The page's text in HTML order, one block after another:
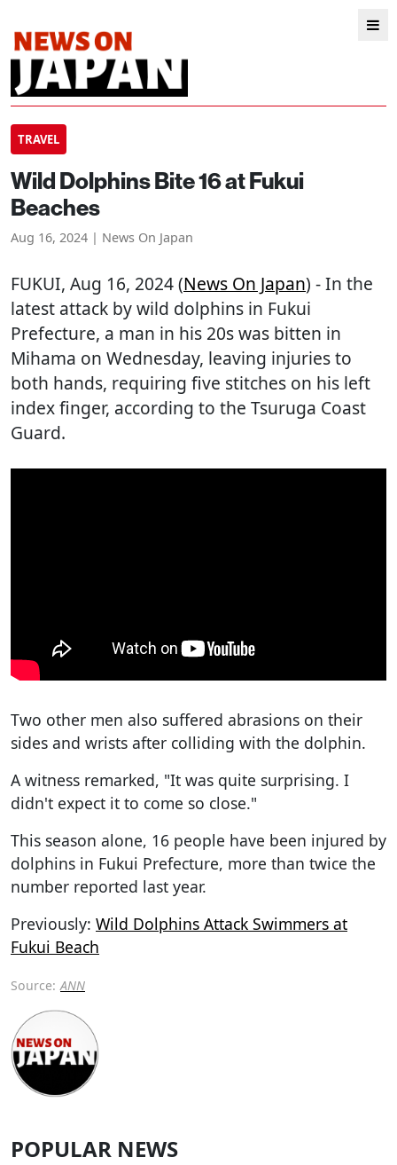
TRAVEL
Wild Dolphins Bite 16 at Fukui
Beaches
Aug 16, 2024 | News On Japan
FUKUI, Aug 16, 2024 (News On Japan) - In the
latest attack by wild dolphins in Fukui
Prefecture, a man in his 20s was bitten in
Mihama on Wednesday, leaving injuries to
both hands, requiring five stitches on his left
index finger, according to the Tsuruga Coast
Guard.
Two other men also suffered abrasions on their
sides and wrists after colliding with the dolphin.
A witness remarked, "It was quite surprising. I
didn't expect it to come so close."
This season alone, 16 people have been injured by
dolphins in Fukui Prefecture, more than twice the
number reported last year.
Previously: Wild Dolphins Attack Swimmers at
Fukui Beach
Source: ANN
POPULAR NEWS